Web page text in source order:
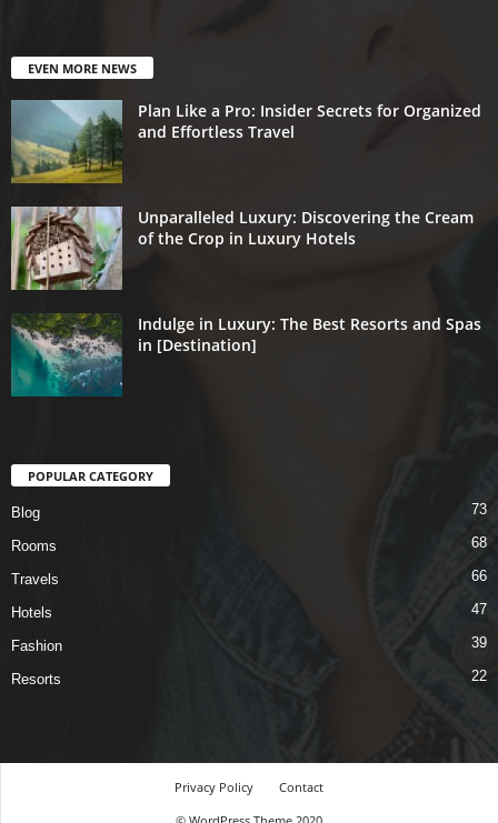
EVEN MORE NEWS
Plan Like a Pro: Insider Secrets for Organized
and Effortless Travel
Unparalleled Luxury: Discovering the Cream
of the Crop in Luxury Hotels
Indulge in Luxury: The Best Resorts and Spas
in [Destination]
POPULAR CATEGORY
Blog 73
Rooms 68
Travels 66
Hotels 47
Fashion 39
Resorts 22
Privacy Policy
Contact